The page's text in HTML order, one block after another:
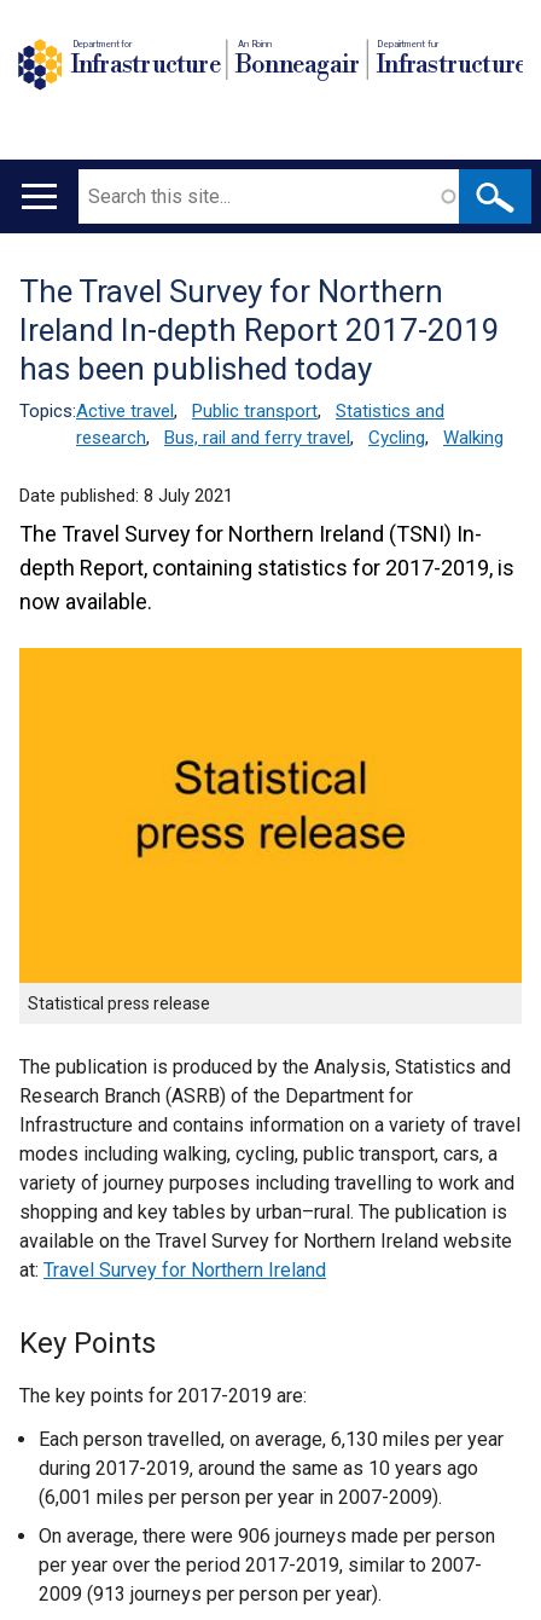
Department for
Infrastructure
An Roinn
Bonneagair
Depairtment fur
Infrastructure
Main
Search
Translation
help
The Travel Survey for Northern
Ireland In-depth Report 2017-2019
has been published today
Topics:Active travel, Public transport,
Statistics and
research, Bus, rail and ferry travel, Cycling, Walking
Date published: 8 July 2021
The Travel Survey for Northern Ireland (TSNI) In-
depth Report, containing statistics for 2017-2019, is
now available.
Statistical press release
The publication is produced by the Analysis, Statistics and
Research Branch (ASRB) of the Department for
Infrastructure and contains information on a variety of travel
modes including walking, cycling, public transport, cars, a
variety of journey purposes including travelling to work and
shopping and key tables by urban–rural. The publication is
available on the Travel Survey for Northern Ireland website
at: Travel Survey for Northern Ireland
Key Points
The key points for 2017-2019 are:
Each person travelled, on average, 6,130 miles per year
during 2017-2019, around the same as 10 years ago
(6,001 miles per person per year in 2007-2009).
On average, there were 906 journeys made per person
per year over the period 2017-2019, similar to 2007-
2009 (913 journeys per person per year).